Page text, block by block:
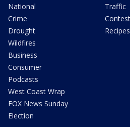
National
Crime
Drought
Wildfires
Business
Consumer
Podcasts
West Coast Wrap
FOX News Sunday
Election
Traffic
Recipes